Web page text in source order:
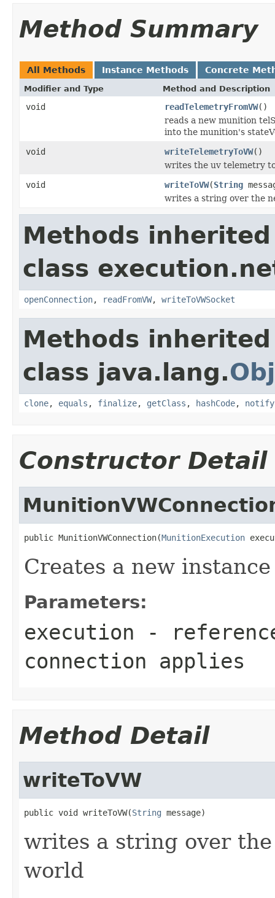
Method Summary
All Methods Instance Methods Concrete
Modifier and Type Method and Description
void readTelemetryFromVW()
reads a new munition
into the munition's
void
writeTelemetryToVW()
writes the uv telemetry
void
writeToVW(String
writes a string over the
Methods
class
openConnection, readFromVW, writeToVWSocket
Methods
class java.lang.
clone, equals , finalize, getClass , hashCode, notify
Constructor Detail
public MunitionVWConnection(MunitionExecution
Creates a new
Parameters:
execution -
connection applies
Method Detail
writeToVW
public void writeToVW(String message)
writes a string over
world